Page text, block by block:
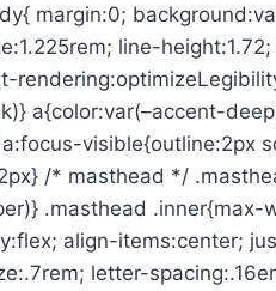
margin:0;
line-
a{color:var(–accent-
visible{outline:2px
/* masthead */
.masthead .inner{max-
align-items:center;
letter-